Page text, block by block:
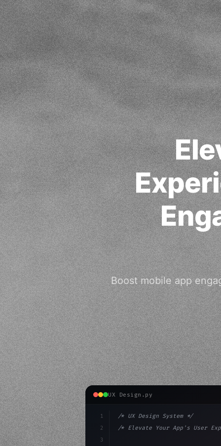
Boost mobile app
UX Design.py
1
2
3
/* UX Design System */
/* Elevate Your App's User